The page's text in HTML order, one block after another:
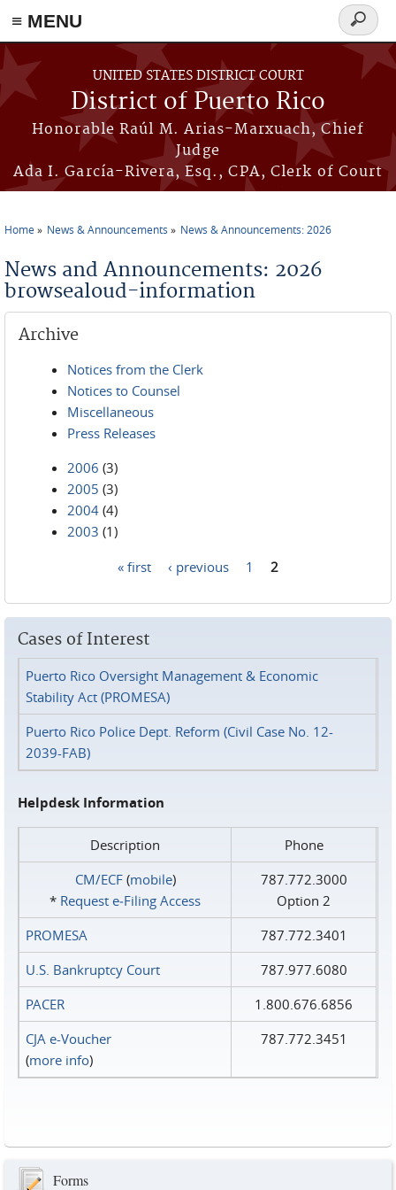
≡ MENU
Skip to main content
UNITED STATES DISTRICT COURT
District of Puerto Rico
Honorable Raúl M. Arias-Marxuach, Chief
Judge
Ada I. García-Rivera, Esq., CPA, Clerk of Court
Search
form
Home News & Announcements News & Announcements: 2026
News and Announcements: 2026
browsealoud-information
Archive
Notices from the Clerk
Notices to Counsel
Miscellaneous
Press Releases
2006 (3)
2005 (3)
2004 (4)
2003 (1)
« first ‹ previous 1 2
Cases of Interest
Puerto Rico Oversight Management & Economic
Stability Act (PROMESA)
Puerto Rico Police Dept. Reform (Civil Case No. 12-
2039-FAB)
Helpdesk Information
Description
Phone
CM/ECF(mobile)
* Request e‑Filing Access
787.772.3000
Option 2
PROMESA
787.772.3401
U.S. Bankruptcy Court
787.977.6080
PACER
1.800.676.6856
CJA e-Voucher
(more info)
787.772.3451
Forms